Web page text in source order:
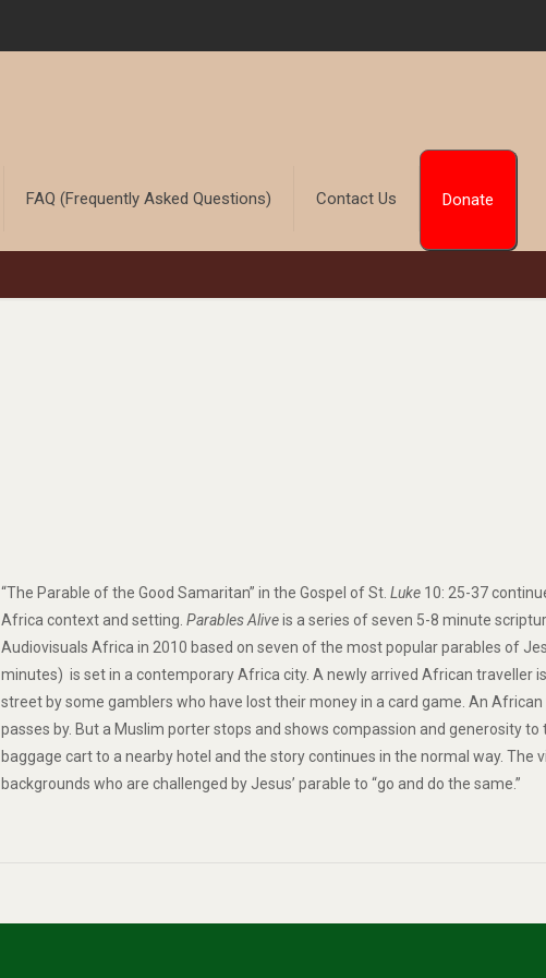
FAQ (Frequently Asked Questions) Contact Us Donate
“The Parable of the Good Samaritan” in the Gospel of St.Luke 10: 25-37
Africa context and setting.Parables Aliveis a series of seven 5-8 minute
Audiovisuals Africa in 2010 based on seven of the most popularparables of
minutes) is set in a contemporary Africa city. A newly arrived African traveller
street by some gamblers who have lost their money in a card game. An
passes by. But a Muslim porter stops and shows compassion and generosity
baggage cart to a nearby hotel and the story continues in the normal way.
backgrounds who are challenged by Jesus’ parable to “go and do the same.”